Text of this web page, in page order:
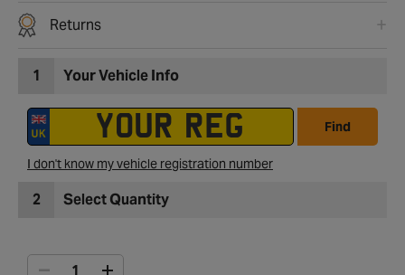
Returns
1 Your Vehicle Info
Find
I don't know my vehicle registration number
2 Select Quantity